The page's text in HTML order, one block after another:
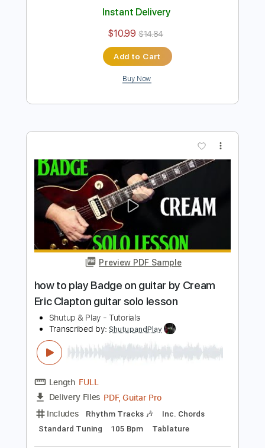
Preview PDF Sample
how to play Layla Unplugged by Eric
Clapton RHYTHM & SOLO lesson
Shutup & Play - Tutorials
Transcribed by:ShutupandPlay
Length FULL
Delivery Files PDF, Guitar Pro
Includes
Rhythm Tracks 🎶
Inc. Chords
Standard Tuning
95 Bpm
Lead Tracks 🎸
Instant Delivery